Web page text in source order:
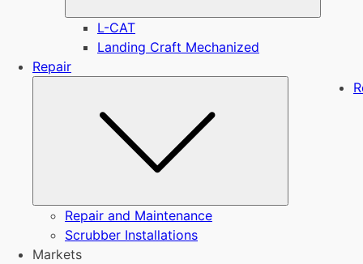
L-CAT
Landing Craft Mechanized
Repair
Repair and Maintenance
Scrubber Installations
Markets